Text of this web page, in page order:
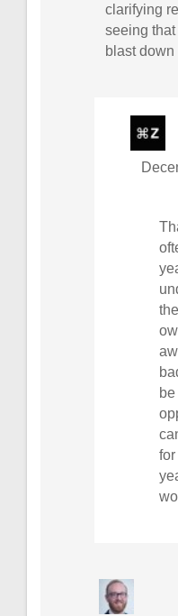
clarifying
seeing
blast